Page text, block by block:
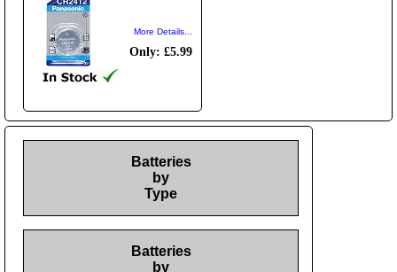
More Details...
Only: £5.99
Batteries
by
Type
Batteries
by